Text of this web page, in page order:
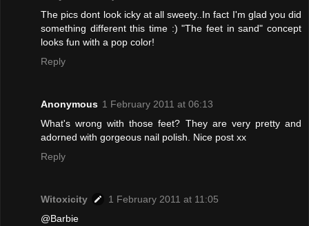
The pics dont look icky at all sweety..In fact I'm glad you did
something different this time :) "The feet in sand" concept
looks fun with a pop color!
Reply
Anonymous 1 February 2011 at 06:13
What's wrong with those feet? They are very pretty and
adorned with gorgeous nail polish. Nice post xx
Reply
Witoxicity
1 February 2011 at 11:05
@Barbie